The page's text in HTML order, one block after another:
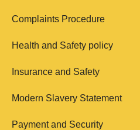
Complaints Procedure
Health and Safety policy
Insurance and Safety
Modern Slavery Statement
Payment and Security